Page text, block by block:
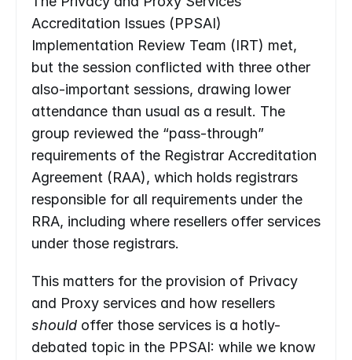
Accreditation Issues (PPSAI)
Implementation Review Team (IRT) met,
but the session conflicted with three other
also-important sessions, drawing lower
attendance than usual as a result. The
group reviewed the “pass-through”
requirements of the Registrar Accreditation
Agreement (RAA), which holds registrars
responsible for all requirements under the
RRA, including where resellers offer services
under those registrars.
This matters for the provision of Privacy
should offer those services is a hotly-
debated topic in the PPSAI: while we know